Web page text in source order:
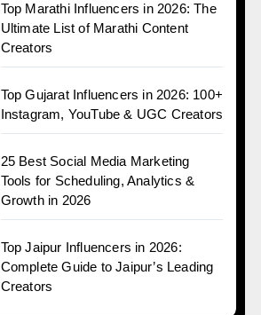
Top Marathi Influencers in 2026: The
Ultimate List of Marathi Content
Creators
Top Gujarat Influencers in 2026: 100+
Instagram, YouTube & UGC Creators
25 Best Social Media Marketing
Tools for Scheduling, Analytics &
Growth in 2026
Top Jaipur Influencers in 2026:
Complete Guide to Jaipur’s Leading
Creators